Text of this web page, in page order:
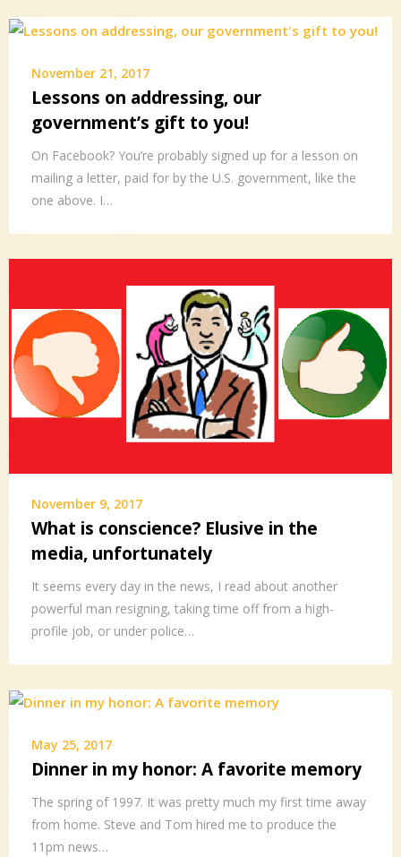
November 21, 2017
Lessons on addressing, our
government’s gift to you!
On Facebook? You’re probably signed up for a lesson on
mailing a letter, paid for by the U.S. government, like the
one above. I…
November 9, 2017
What is conscience? Elusive in the
media, unfortunately
It seems every day in the news, I read about another
powerful man resigning, taking time off from a high-
profile job, or under police…
May 25, 2017
Dinner in my honor: A favorite memory
The spring of 1997. It was pretty much my first time away
from home. Steve and Tom hired me to produce the
11pm news…